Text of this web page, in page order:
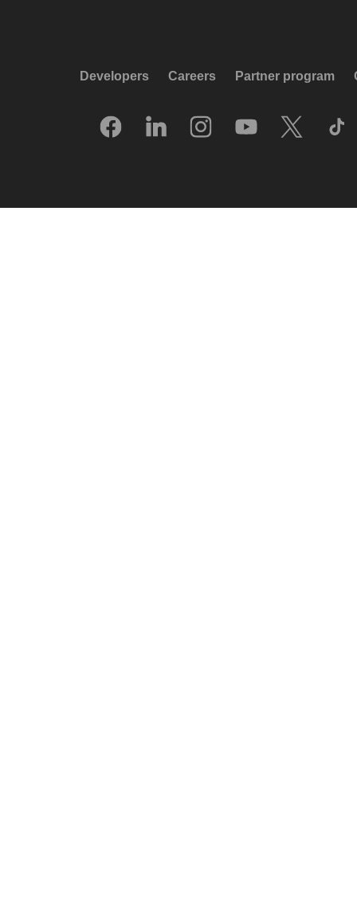
Developers Careers Partner program